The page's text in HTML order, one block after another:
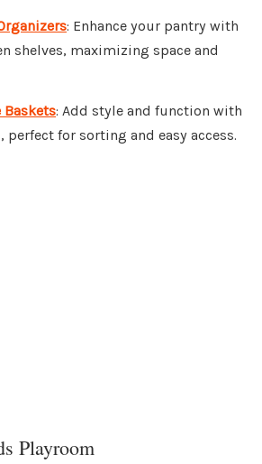
: Enhance your pantry with
shelves, maximizing space and
Baskets: Add style and function with
perfect for sorting and easy access.
Playroom